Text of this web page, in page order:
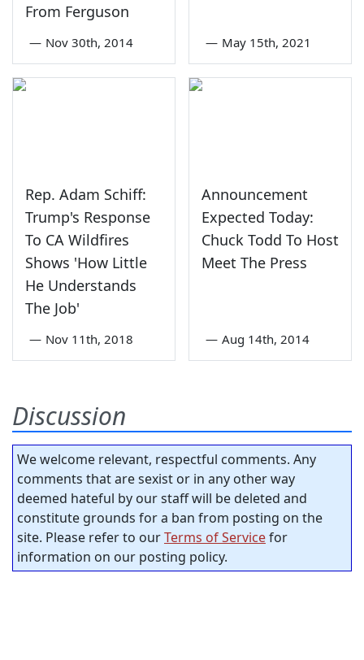
From Ferguson
— Nov 30th, 2014 — May 15th, 2021
Rep. Adam Schiff:
Trump's Response
To CA Wildfires
Shows 'How Little
He Understands
The Job'
— Nov 11th, 2018
Announcement
Expected Today:
Chuck Todd To Host
Meet The Press
— Aug 14th, 2014
Discussion
We welcome relevant, respectful comments. Any
comments that are sexist or in any other way
deemed hateful by our staff will be deleted and
constitute grounds for a ban from posting on the
site. Please refer to ourTerms of Servicefor
information on our posting policy.